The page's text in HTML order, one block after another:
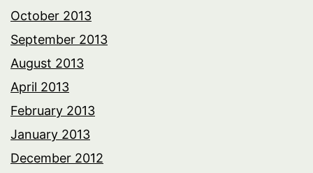
October 2013
September 2013
August 2013
April 2013
February 2013
January 2013
December 2012